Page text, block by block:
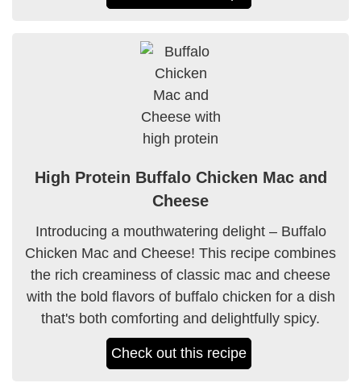
High Protein Buffalo Chicken Mac and
Cheese
Introducing a mouthwatering delight – Buffalo
Chicken Mac and Cheese! This recipe combines
the rich creaminess of classic mac and cheese
with the bold flavors of buffalo chicken for a dish
that's both comforting and delightfully spicy.
Check out this recipe